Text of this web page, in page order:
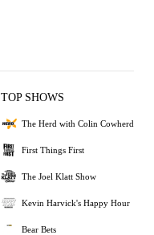
TOP SHOWS
The Herd with Colin Cowherd
First Things First
The Joel Klatt Show
Kevin Harvick's Happy Hour
Bear Bets